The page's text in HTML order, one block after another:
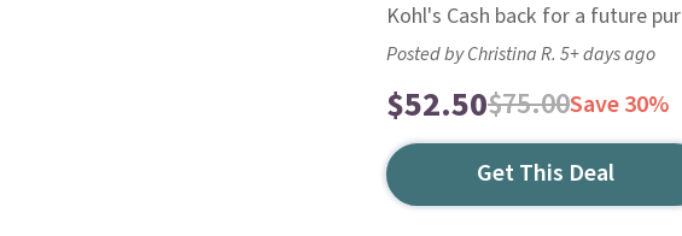
Kohl's Cash back for a future
Posted by Christina R. 5+ days ago
$52.50$75.00Save 30%
Get This Deal